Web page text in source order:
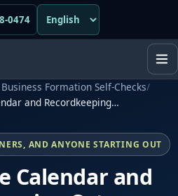
0474
Formation Self-Checks/
and Recordkeeping…
AND ANYONE STARTING OUT
Calendar and